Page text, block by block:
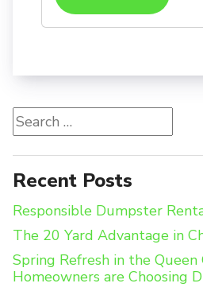
Search
for:
Recent Posts
Responsible Dumpster
The 20 Yard Advantage in
Spring Refresh in the
Homeowners are Choosing